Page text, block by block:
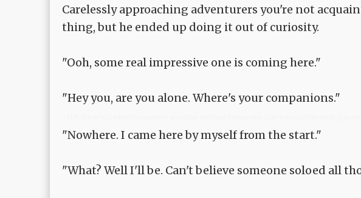
Carelessly approaching adventurers you're not
thing, but he ended up doing it out of curiosity.
"Ooh, some real impressive one is coming here."
"Hey you, are you alone. Where's your companions."
"Nowhere. I came here by myself from the start."
"What? Well I'll be. Can't believe someone soloed all